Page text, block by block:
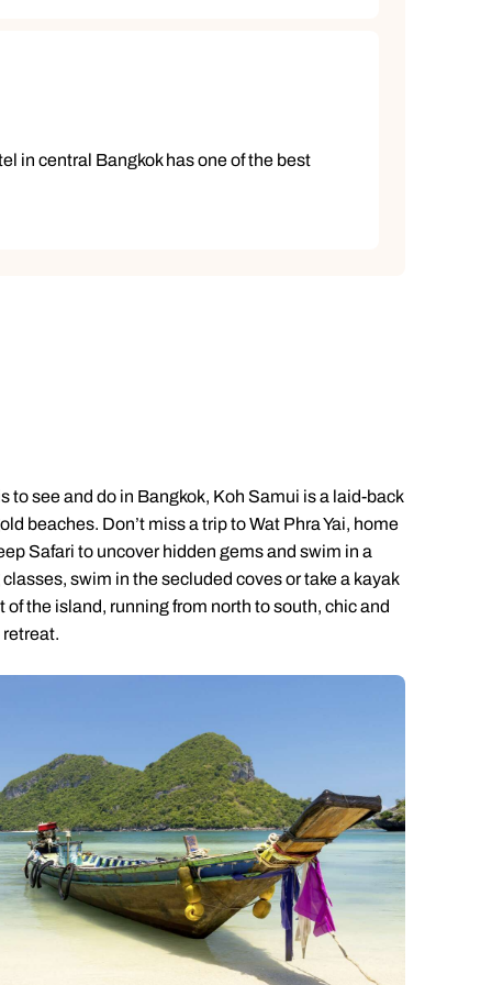
in central Bangkok has one of the best
see and do in Bangkok, Koh Samui is a laid-back
beaches. Don’t miss a trip to Wat Phra Yai, home
Safari to uncover hidden gems and swim in a
swim in the secluded coves or take a kayak
the island, running from north to south, chic and